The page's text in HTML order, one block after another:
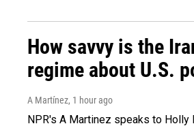
How savvy is the
regime about U.S.
A Martínez, 1 hour ago
NPR's A Martinez speaks to Holly